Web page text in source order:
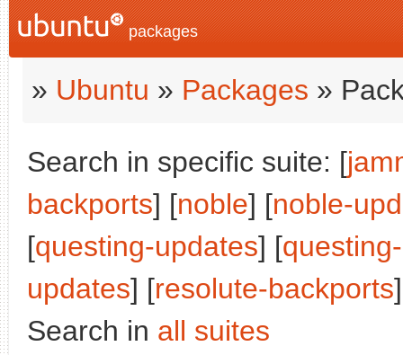
packages
» Ubuntu » Packages »
Search in specific suite: [
backports] [noble] [noble-
[questing-updates] [
updates] [resolute-backports
Search in all suites